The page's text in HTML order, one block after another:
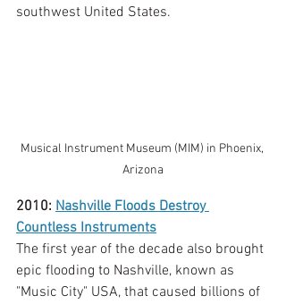
southwest United States.
Musical Instrument Museum (MIM) in Phoenix,
Arizona
2010: Nashville Floods Destroy
Countless Instruments
The first year of the decade also brought
epic flooding to Nashville, known as
"Music City" USA, that caused billions of